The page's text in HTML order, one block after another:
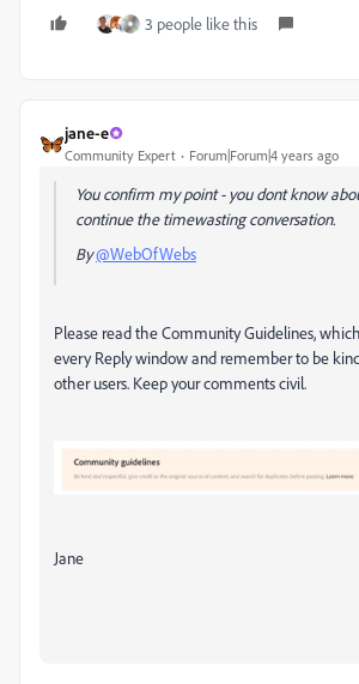
3 people like this
jane-e
Community Expert Forum|Forum|4 years ago
You confirm my point - you dont know
continue thetimewasting conversation.
By@WebOfWebs
Please read the Community Guidelines,
every Reply window and remember to be
other users. Keep your comments civil.
Jane